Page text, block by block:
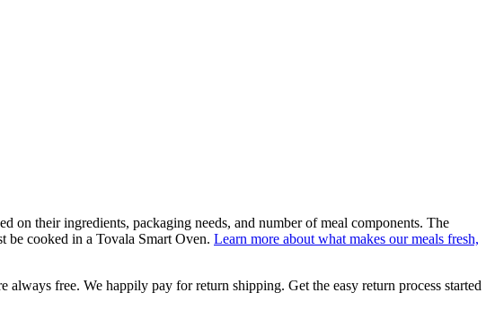
on their ingredients, packaging needs, and number of meal components. The
be cooked in a Tovala Smart Oven. Learn more about what makes our meals fresh,
free. We happily pay for return shipping. Get the easy return process started